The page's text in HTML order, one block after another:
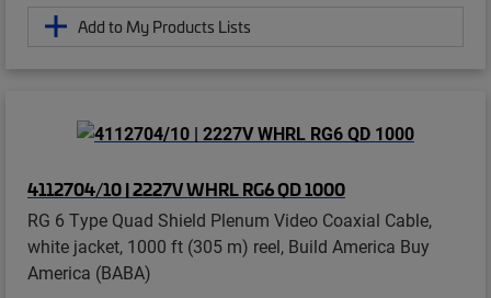
Add to My Products Lists
4112704/10 | 2227V WHRL RG6 QD 1000
RG 6 Type Quad Shield Plenum Video Coaxial Cable,
white jacket, 1000 ft (305 m) reel, Build America Buy
America (BABA)